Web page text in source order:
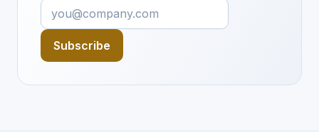
Subscribe